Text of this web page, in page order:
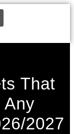
That
Any
2027